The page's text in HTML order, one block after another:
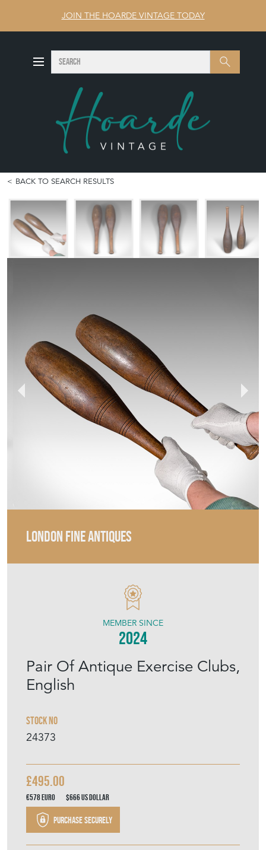
JOIN THE HOARDE VINTAGE TODAY
Search SEARCH
BACK TO SEARCH RESULTS
LONDON FINE ANTIQUES
Pair Of Antique Exercise Clubs,
English
Stock No
24373
MEMBER SINCE
2024
£495.00
€578Euro $666US Dollar
Purchase securely